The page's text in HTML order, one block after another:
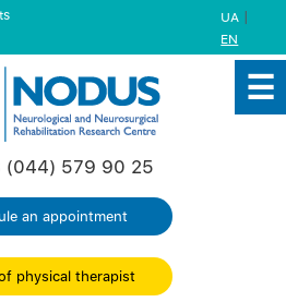
UA |
EN
(044) 579 90 25
an appointment
physical therapist